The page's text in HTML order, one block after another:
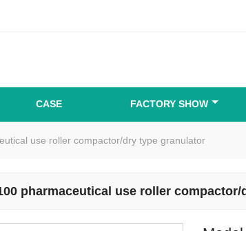
CASE FACTORY SHOW
use roller compactor/dry type granulator
pharmaceutical use roller